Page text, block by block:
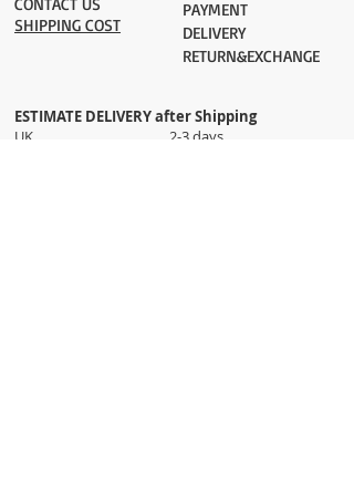
SHIPPING COST
PAYMENT​
DELIVERY
RETURN&EXCHANGE
ESTIMATE DELIVERY after Shipping
UK 2-3 days